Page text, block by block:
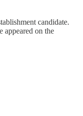
candidate.
appeared on the